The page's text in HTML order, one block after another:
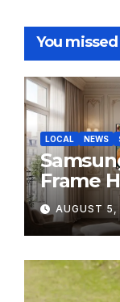
You missed
LOCAL NEWS
Frame
HITEC
AUGUST